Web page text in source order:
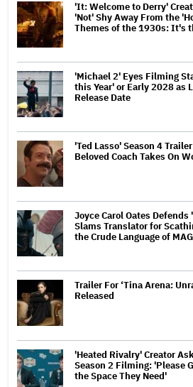
'It: Welcome to Derry'
'Not' Shy Away From the
Themes of the 1930s: It's
'Michael 2' Eyes Filming
this Year' or Early 2028 as
Release Date
'Ted Lasso' Season 4
Beloved Coach Takes On
Joyce Carol Oates Defends
Slams Translator for
the Crude Language of
Trailer For ‘Tina Arena:
Released
'Heated Rivalry' Creator
Season 2 Filming: 'Please
the Space They Need'